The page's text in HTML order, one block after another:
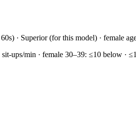
· Superior (for this model) · female
ups/min · female 30–39: ≤10 below ·